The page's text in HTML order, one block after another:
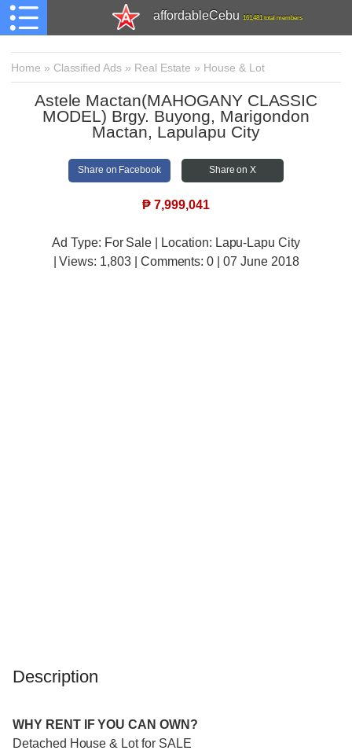
affordableCebu 161,481 total members
Home » Classified Ads » Real Estate » House & Lot
Astele Mactan(MAHOGANY CLASSIC
MODEL) Brgy. Buyong, Marigondon
Mactan, Lapulapu City
Share on Facebook Share on X
₱ 7,999,041
Ad Type: For Sale | Location: Lapu-Lapu City
| Views: 1,803 | Comments:0 | 07 June 2018
Description
WHY RENT IF YOU CAN OWN?
Detached House & Lot for SALE